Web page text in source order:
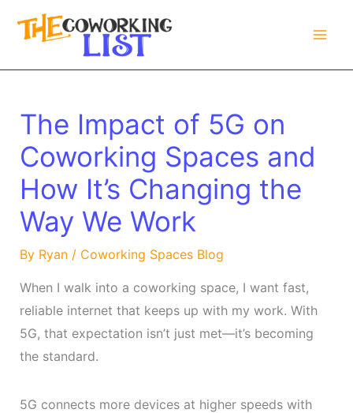
The Impact of 5G on
Coworking Spaces and
How It’s Changing the
Way We Work
By Ryan / Coworking Spaces Blog
When I walk into a coworking space, I want fast,
reliable internet that keeps up with my work. With
5G, that expectation isn’t just met—it’s becoming
the standard.
5G connects more devices at higher speeds with